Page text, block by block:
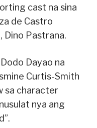
cast na sina
de Castro
Dino Pastrana.
Dayao na
Curtis-Smith
sa character
nya ang